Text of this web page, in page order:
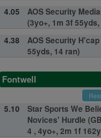
4.05
AOS Security
(3yo+, 1m 3f
4.38
AOS Security
55yds, 14 ran)
Fontwell
5.10
Star Sports We
Novices' Hurdle
4 , 4yo+, 2m 1f